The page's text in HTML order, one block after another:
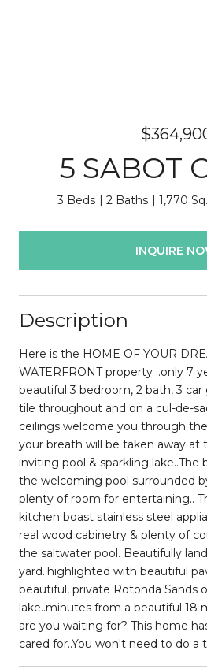
5 SABOT
3 Beds 2 Baths 1,770
INQUIRE
Description
Here is the HOME OF YOUR
WATERFRONT property ..only 7
beautiful 3 bedroom, 2 bath, 3
tile throughout and on a cul-de-
ceilings welcome you through
your breath will be taken away at
inviting pool & sparkling lake..The
the welcoming pool surrounded
plenty of room for entertaining..
kitchen boast stainless steel
real wood cabinetry & plenty of
the saltwater pool. Beautifully
yard..highlighted with beautiful
beautiful, private Rotonda Sands
lake..minutes from a beautiful 18
are you waiting for? This home
cared for..You won't need to do a